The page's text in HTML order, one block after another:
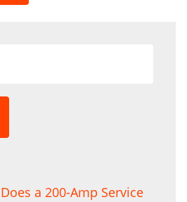
a 200-Amp Service